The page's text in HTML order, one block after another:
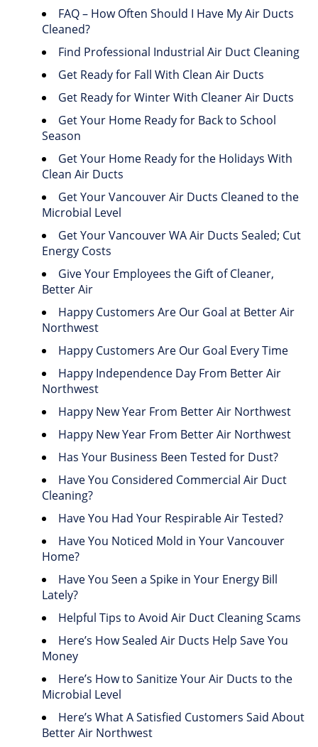
FAQ – How Often Should I Have My Air Ducts
Cleaned?
Find Professional Industrial Air Duct Cleaning
Get Ready for Fall With Clean Air Ducts
Get Ready for Winter With Cleaner Air Ducts
Get Your Home Ready for Back to School
Season
Get Your Home Ready for the Holidays With
Clean Air Ducts
Get Your Vancouver Air Ducts Cleaned to the
Microbial Level
Get Your Vancouver WA Air Ducts Sealed; Cut
Energy Costs
Give Your Employees the Gift of Cleaner,
Better Air
Happy Customers Are Our Goal at Better Air
Northwest
Happy Customers Are Our Goal Every Time
Happy Independence Day From Better Air
Northwest
Happy New Year From Better Air Northwest
Happy New Year From Better Air Northwest
Has Your Business Been Tested for Dust?
Have You Considered Commercial Air Duct
Cleaning?
Have You Had Your Respirable Air Tested?
Have You Noticed Mold in Your Vancouver
Home?
Have You Seen a Spike in Your Energy Bill
Lately?
Helpful Tips to Avoid Air Duct Cleaning Scams
Here’s How Sealed Air Ducts Help Save You
Money
Here’s How to Sanitize Your Air Ducts to the
Microbial Level
Here’s What A Satisfied Customers Said About
Better Air Northwest